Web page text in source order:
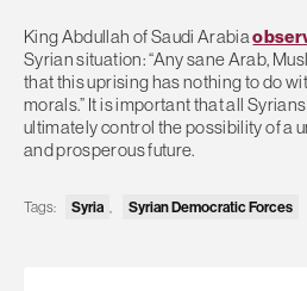
King Abdullah of Saudi Arabia
Syrian situation: “Any sane Arab,
that this uprising has nothing to do
morals.” It is important that all
ultimately control the possibility of a
and prosperous future.
Tags: Syria Syrian Democratic Forces